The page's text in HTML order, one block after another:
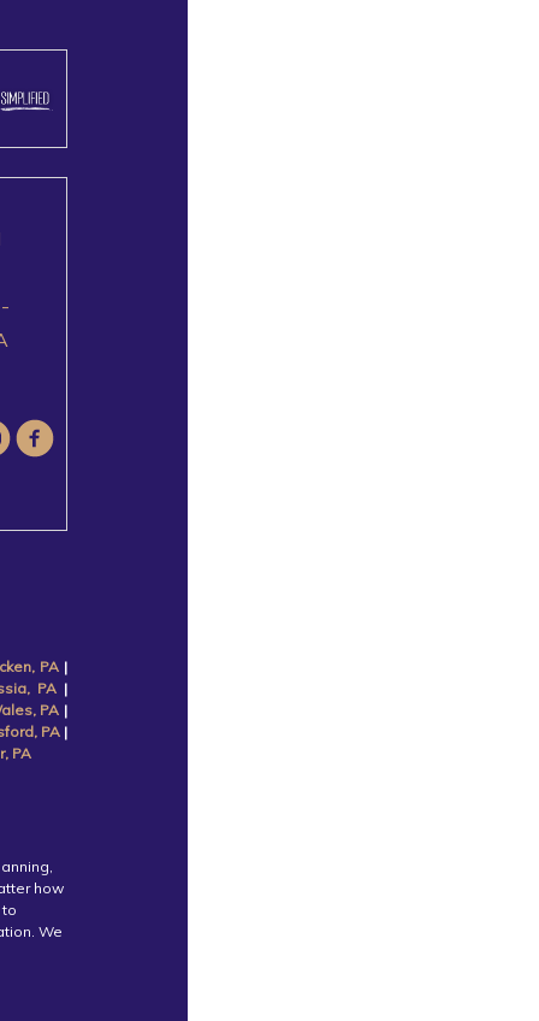
PA|
PA |
PA |
PA|
PA
how
We